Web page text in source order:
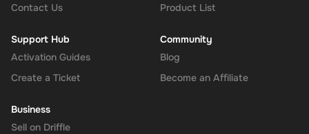
Contact Us
Product List
Support Hub
Activation Guides
Create a Ticket
Community
Blog
Become an Affiliate
Business
Sell on Driffle